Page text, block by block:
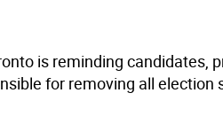
is reminding candidates,
for removing all